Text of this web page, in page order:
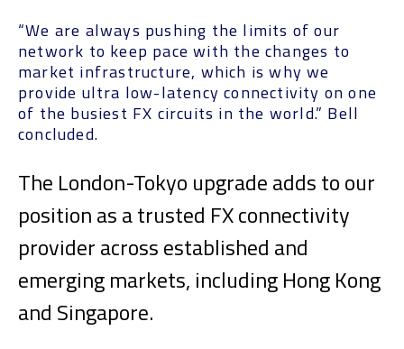
“We are always pushing the limits of our
network to keep pace with the changes to
market infrastructure, which is why we
provide ultra low-latency connectivity on one
of the busiest FX circuits in the world.” Bell
concluded.
The London-Tokyo upgrade adds to our
position as a trusted FX connectivity
provider across established and
emerging markets, including Hong Kong
and Singapore.